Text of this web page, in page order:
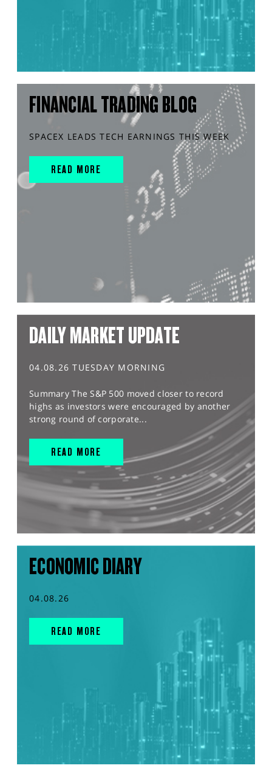
FINANCIAL TRADING BLOG
SPACEX LEADS TECH EARNINGS THIS WEEK
READ MORE
DAILY MARKET UPDATE
04.08.26 TUESDAY MORNING
Summary The S&P 500 moved closer to record
highs as investors were encouraged by another
strong round of corporate...
READ MORE
ECONOMIC DIARY
04.08.26
READ MORE